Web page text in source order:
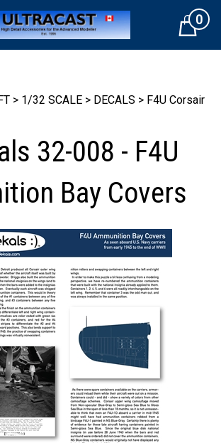
Cart0
> 1/32 SCALE > DECALS > F4U Corsair
32-008 - F4U
Bay Covers